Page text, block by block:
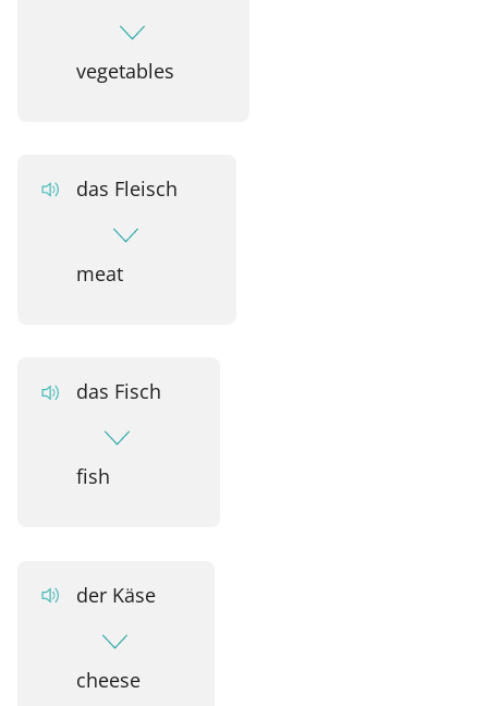
vegetables
das Fleisch
meat
das Fisch
fish
der Käse
cheese